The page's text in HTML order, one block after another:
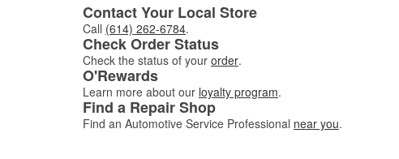
Contact Your Local Store
Call (614) 262-6784.
Check Order Status
Check the status of your order.
O'Rewards
Learn more about our loyalty program.
Find a Repair Shop
Find an Automotive Service Professional near you.